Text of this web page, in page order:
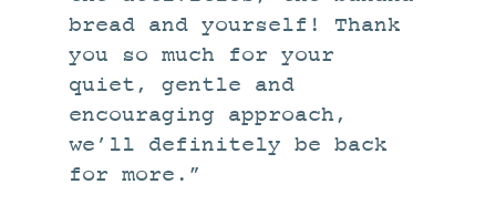
bread and yourself! Thank
you so much for your
quiet, gentle and
encouraging approach,
we’ll definitely be back
for more.”